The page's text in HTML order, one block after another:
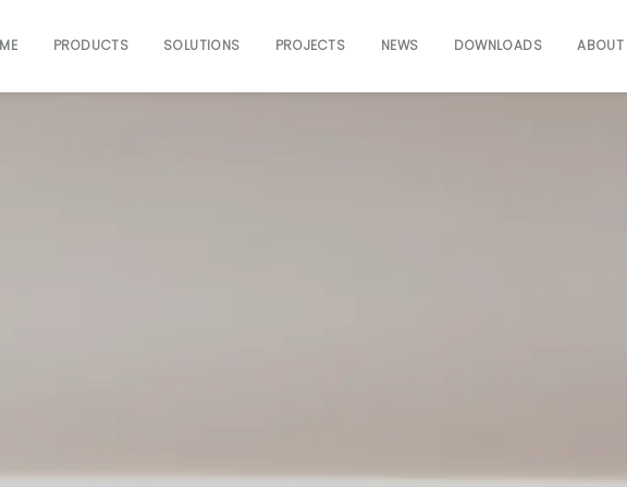
PRODUCTS SOLUTIONS PROJECTS NEWS DOWNLOADS ABOUT